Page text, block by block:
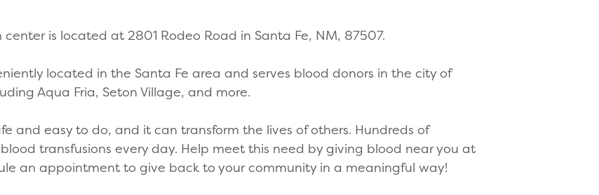
is located at 2801 Rodeo Road in Santa Fe, NM, 87507.
located in the Santa Fe area and serves blood donors in the city of
Aqua Fria, Seton Village, and more.
and easy to do, and it can transform the lives of others. Hundreds of
transfusions every day. Help meet this need by giving blood near you at
an appointment to give back to your community in a meaningful way!